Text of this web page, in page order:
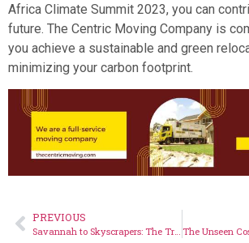
Africa Climate Summit 2023, you can
future. The Centric Moving Company is
you achieve a sustainable and green
minimizing your carbon footprint.
PREVIOUS